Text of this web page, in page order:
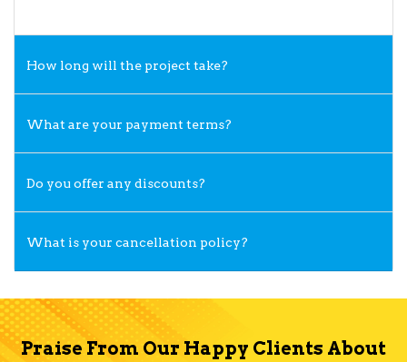
How long will the project take?
What are your payment terms?
Do you offer any discounts?
What is your cancellation policy?
Praise From Our Happy Clients About